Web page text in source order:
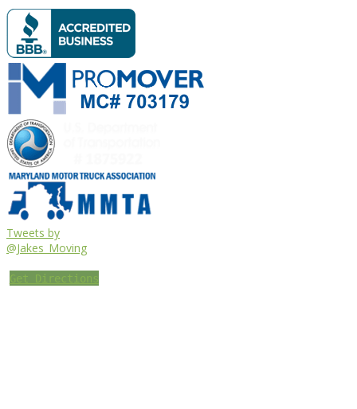
Tweets by
@Jakes_Moving
Get Directions